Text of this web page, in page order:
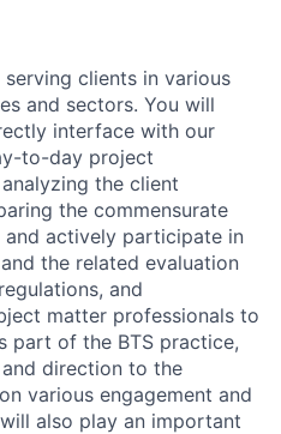
clients in various
and sectors. You will
interface with our
to-day project
the client
the commensurate
actively participate in
the related evaluation
and
matter professionals to
part of the BTS practice,
direction to the
various engagement and
also play an important